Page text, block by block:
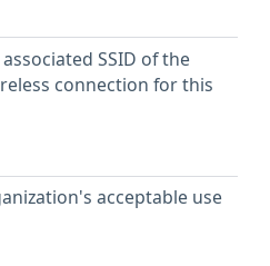
SSID of the
connection for this
acceptable use